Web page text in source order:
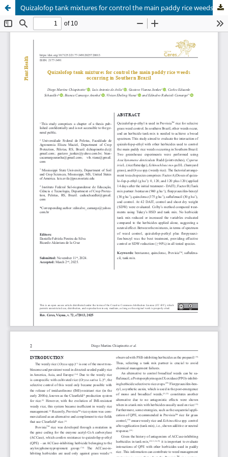
Quizalofop tank mixtures for control the main paddy rice weeds occurring in Southern Brazil